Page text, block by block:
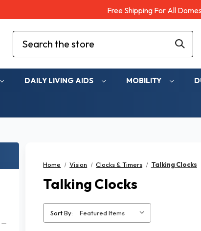
Free Shipping For All
Search
DAILY LIVING AIDS MOBILITY
Home Vision Clocks & Timers Talking Clocks
Talking Clocks
Sort By: